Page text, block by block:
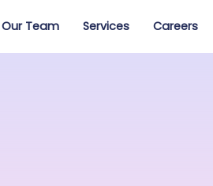
Our Team Services Careers